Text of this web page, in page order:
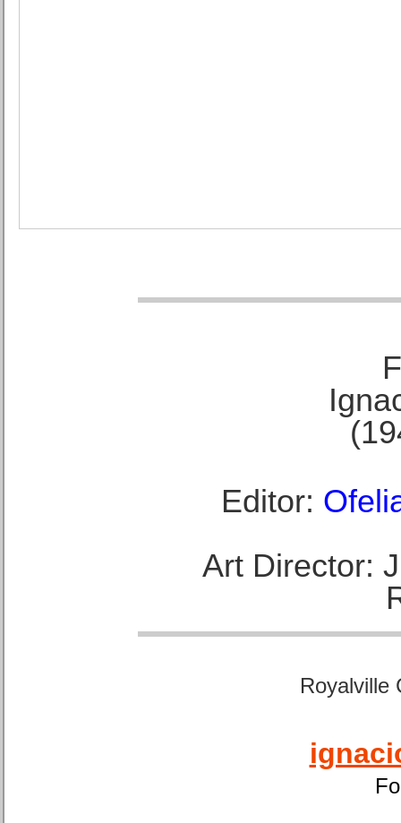
Editor:
Art Director:
Royalville